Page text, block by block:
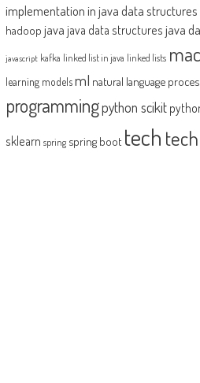
implementation in javadata structures
hadoop java java data structures java
javascript kafka linked list in java linked lists
learning modelsml natural language
programmingpython scikit
sklearn spring spring boot tech